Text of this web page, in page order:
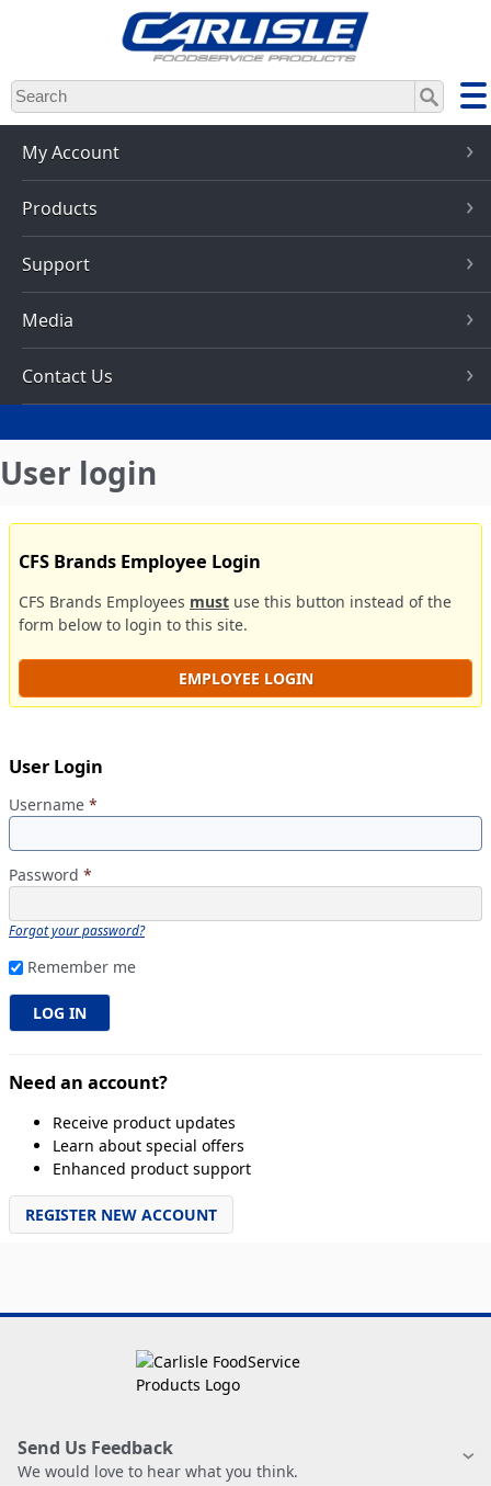
Skip
to
main
content
My Account
Products
Support
Media
Contact Us
User login
CFS Brands Employee Login
CFS Brands Employees must use this button instead of the
form below to login to this site.
EMPLOYEE LOGIN
User Login
Username *
Password *
Forgot your password?
Remember me
Need an account?
Receive product updates
Learn about special offers
Enhanced product support
REGISTER NEW ACCOUNT
Send Us Feedback
We would love to hear what you think.